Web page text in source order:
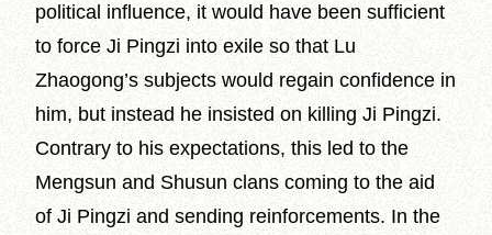
political influence, it would have been sufficient
to force Ji Pingzi into exile so that Lu
Zhaogong’s subjects would regain confidence in
him, but instead he insisted on killing Ji Pingzi.
Contrary to his expectations, this led to the
Mengsun and Shusun clans coming to the aid
of Ji Pingzi and sending reinforcements. In the